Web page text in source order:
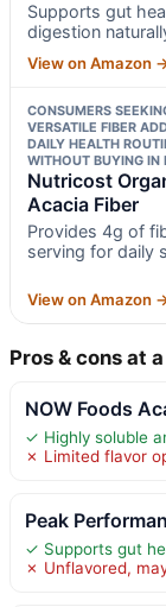
Supports gut
digestion
View on Amazon
CONSUMERS
VERSATILE FIBER
DAILY HEALTH
WITHOUT BUYING IN
Nutricost
Acacia Fiber
Provides 4g of
serving for daily
View on Amazon
Pros & cons at
NOW Foods
✓ Highly soluble
✗ Limited flavor
Peak
✓ Supports gut
✗ Unflavored,